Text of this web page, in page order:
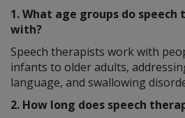
1. What age groups do
with?
Speech therapists work with
infants to older adults,
language, and swallowing
2. How long does speech